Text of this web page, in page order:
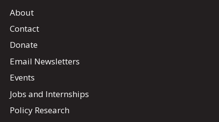
About
Contact
Donate
Email Newsletters
Events
Jobs and Internships
Policy Research